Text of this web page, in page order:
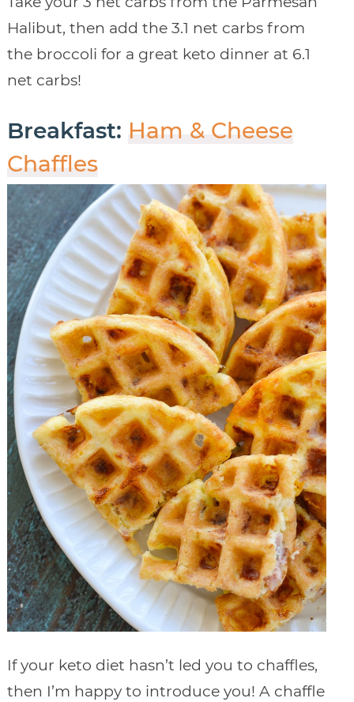
Halibut, then add the 3.1 net carbs from
the broccoli for a great keto dinner at 6.1
net carbs!
Breakfast: Ham & Cheese
Chaffles
If your keto diet hasn’t led you to chaffles,
then I’m happy to introduce you! A chaffle